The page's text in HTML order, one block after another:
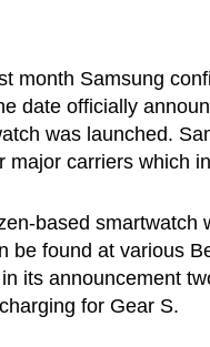
month Samsung
date officially
was launched.
major carriers which
based smartwatch
be found at various
its announcement
for Gear S.